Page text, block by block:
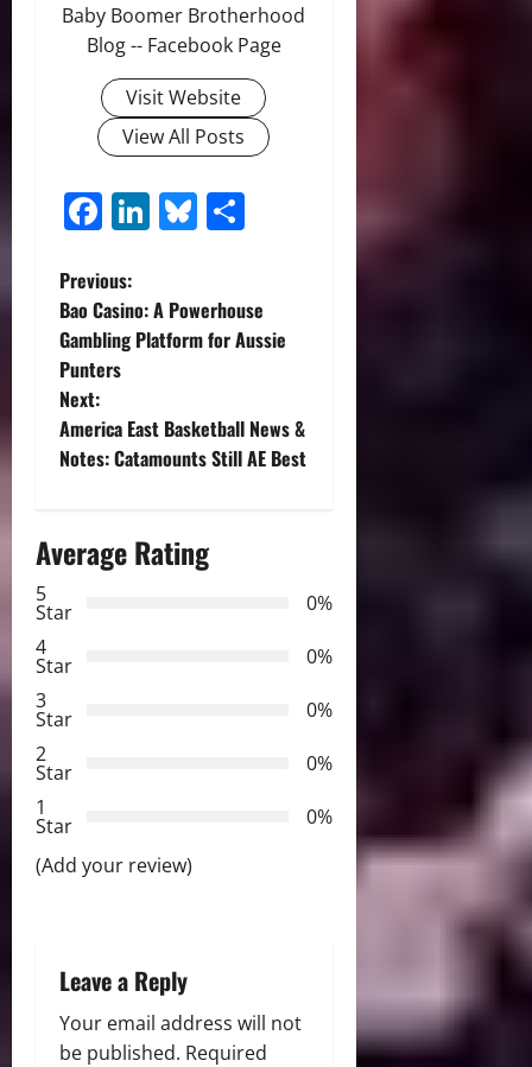
Baby Boomer Brotherhood
Blog -- Facebook Page
Visit Website
View All Posts
Facebook
LinkedIn
Bluesky
P
o
s
t
a
i
g
a
t
i
o
Previous:
Bao Casino: A Powerhouse
Gambling Platform for Aussie
Punters
Next:
America East Basketball News &
Notes: Catamounts Still AE Best
Average Rating
5
Star
0%
4
Star
0%
3
Star
0%
2
Star
0%
1
Star
0%
(Add your review)
Leave a Reply
Your email address will not
be published. Required